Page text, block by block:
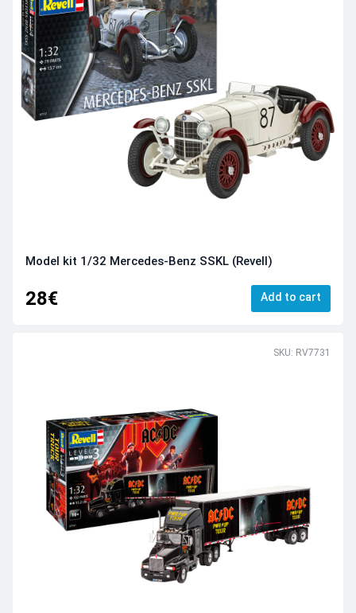
Model kit 1/32 Mercedes-Benz SSKL (Revell)
28€ Add to cart
SKU: RV7731